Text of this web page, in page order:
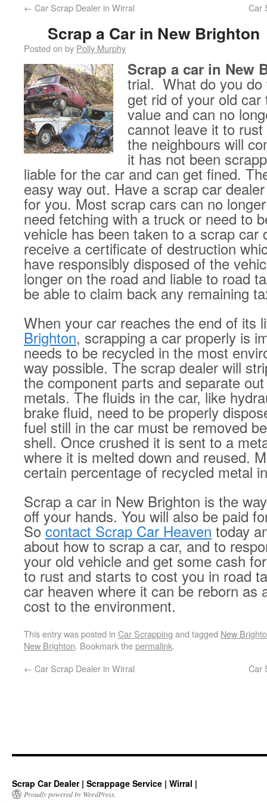
← Car Scrap Dealer in Wirral Car
Scrap a Car in New Brighton
Posted on by Polly Murphy
Scrap a car in New
trial. What do you do
get rid of your old
value and can no
cannot leave it to
the neighbours will
it has not been
liable for the car and can get fined.
easy way out. Have a scrap car
for you. Most scrap cars can no
need fetching with a truck or need to
vehicle has been taken to a scrap car
receive a certificate of destruction
have responsibly disposed of the
longer on the road and liable to road
be able to claim back any remaining
When your car reaches the end of its
Brighton, scrapping a car properly is
needs to be recycled in the most
way possible. The scrap dealer will
the component parts and separate
metals. The fluids in the car, like
brake fluid, need to be properly
fuel still in the car must be removed
shell. Once crushed it is sent to a
where it is melted down and reused.
certain percentage of recycled metal
Scrap a car in New Brighton is the
off your hands. You will also be paid
Socontact Scrap Car Heaven today
about how to scrap a car, and to
your old vehicle and get some cash
to rust and starts to cost you in road
car heaven where it can be reborn as
cost to the environment.
This entry was posted in Car Scrapping and tagged New
New Brighton. Bookmark thepermalink.
← Car Scrap Dealer in Wirral Car
Scrap Car Dealer | Scrappage Service | Wirral |
Proudly powered by WordPress.